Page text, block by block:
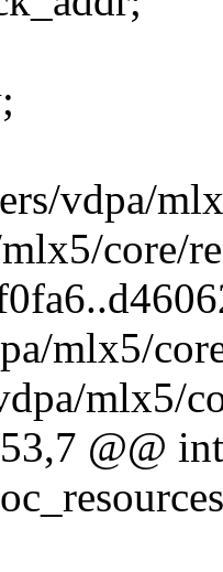
vdpa/
core/
mlx5/
mlx5/
@@ int